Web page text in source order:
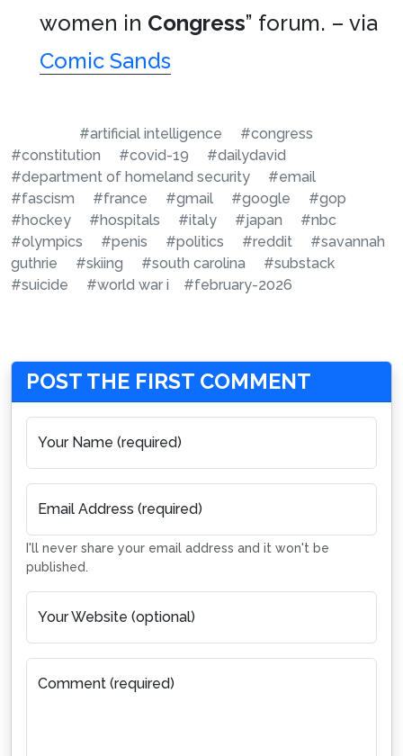
women in Congress” forum. – via
Comic Sands
#artificial intelligence
#congress
#constitution
#covid-19
#dailydavid
#department of homeland security
#email
#fascism
#france #gmail #google
#gop
#hockey
#hospitals #italy #japan
#nbc
#olympics
#penis #politics #reddit
#savannah
guthrie
#skiing #south carolina
#substack
#suicide
#world war i #february-2026
POST THE FIRST COMMENT
Your Name (required)
Email Address (required)
I'll never share your email address and it won't be
published.
Your Website (optional)
Comment (required)